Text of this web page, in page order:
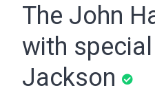
The John
with
Jackson